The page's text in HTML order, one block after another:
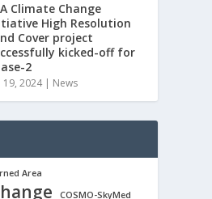
Climate Change
High Resolution
Cover project
kicked-off for
2
19, 2024| News
Area
COSMO-SkyMed